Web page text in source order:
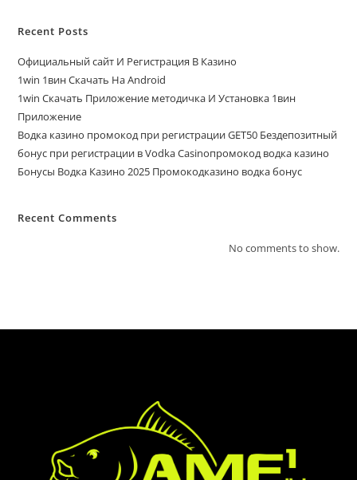
Recent Posts
Официальный сайт И Регистрация В Казино
1win 1вин Скачать На Android
1win Скачать Приложение методичка И Установка 1вин
Приложение
Водка казино промокод при регистрации GET50 Бездепозитный
бонус при регистрации в Vodka Casinoпромокод водка казино
Бонусы Водка Казино 2025 Промокодказино водка бонус
Recent Comments
No comments to show.